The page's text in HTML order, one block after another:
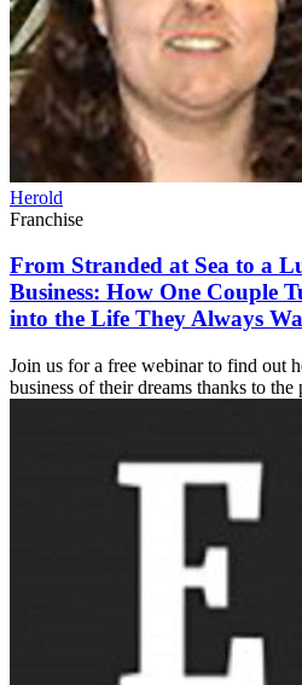
Herold
Franchise
From Stranded at Sea to a
Business: How One Couple
into the Life They Always
Join us for a free webinar to find out
business of their dreams thanks to